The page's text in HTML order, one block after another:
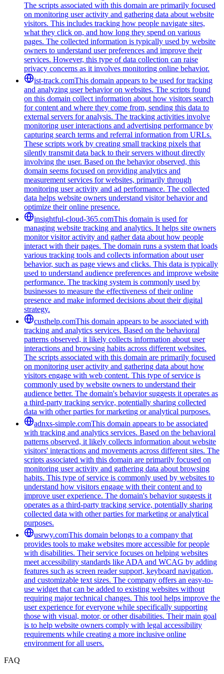
The scripts associated with this domain are primarily focused
on monitoring user activity and gathering data about website
visitors. This includes tracking how people navigate sites,
what they click on, and how long they spend on various
pages. The collected information is typically used by website
owners to understand user preferences and improve their
services. However, this type of data collection can raise
privacy concerns as it involves monitoring online behavior.
ist-track.comThis domain appears to be used for tracking
and analyzing user behavior on websites. The scripts found
on this domain collect information about how visitors search
for content and where they come from, sending this data to
external servers for analysis. The tracking activities involve
monitoring user interactions and advertising performance by
capturing search terms and referral information from URLs.
These scripts work by creating small tracking pixels that
silently transmit data back to their servers without directly
involving the user. Based on the behavior observed, this
domain seems focused on providing analytics and
measurement services for websites, primarily through
monitoring user activity and ad performance. The collected
data helps website owners understand visitor behavior and
optimize their online presence.
insightful-cloud-365.comThis domain is used for
managing website tracking and analytics. It helps site owners
monitor visitor activity and gather data about how people
interact with their pages. The domain runs a system that loads
various tracking tools and collects information about user
behavior, such as page views and clicks. This data is typically
used to understand audience preferences and improve website
performance. The tracking system is commonly used by
businesses to measure the effectiveness of their online
presence and make informed decisions about their digital
strategy.
custhelp.comThis domain appears to be associated with
tracking and analytics services. Based on the behavioral
patterns observed, it likely collects information about user
interactions and browsing habits across different websites.
The scripts associated with this domain are primarily focused
on monitoring user activity and gathering data about how
visitors engage with web content. This type of service is
commonly used by website owners to understand their
audience better. The domain's behavior suggests it operates as
a third-party tracking service, potentially sharing collected
data with other parties for marketing or analytical purposes.
adnxs-simple.comThis domain appears to be associated
with tracking and analytics services. Based on the behavioral
patterns observed, it likely collects information about website
visitors' interactions and movements across different sites. The
scripts associated with this domain are primarily focused on
monitoring user activity and gathering data about browsing
habits. This type of service is commonly used by websites to
understand how visitors engage with their content and to
improve user experience. The domain's behavior suggests it
operates as a third-party tracking service, potentially sharing
collected data with other parties for marketing or analytical
purposes.
usrwy.comThis domain belongs to a company that
provides tools to make websites more accessible for people
with disabilities. Their service focuses on helping websites
meet accessibility standards like ADA and WCAG by adding
features such as screen reader support, keyboard navigation,
and customizable text sizes. The company offers an easy-to-
use widget that can be added to existing websites without
requiring major technical changes. This tool helps improve the
user experience for everyone while specifically supporting
those with visual, motor, or other disabilities. Their main goal
is to help website owners comply with legal accessibility
requirements while creating a more inclusive online
environment for all users.
FAQ